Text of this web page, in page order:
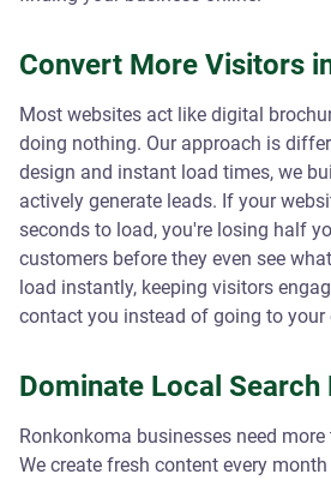
Convert More Visitors
Most websites act like digital
doing nothing. Our approach is
design and instant load times, we
actively generate leads. If your
seconds to load, you're losing half
customers before they even see
load instantly, keeping visitors
contact you instead of going to your
Dominate Local Search
Ronkonkoma businesses need
We create fresh content every